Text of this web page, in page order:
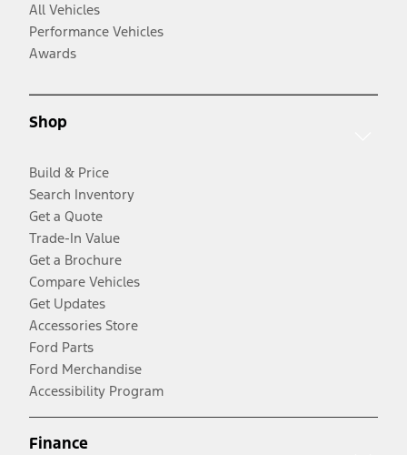
All Vehicles
Performance Vehicles
Awards
Shop
Build & Price
Search Inventory
Get a Quote
Trade-In Value
Get a Brochure
Compare Vehicles
Get Updates
Accessories Store
Ford Parts
Ford Merchandise
Accessibility Program
Finance